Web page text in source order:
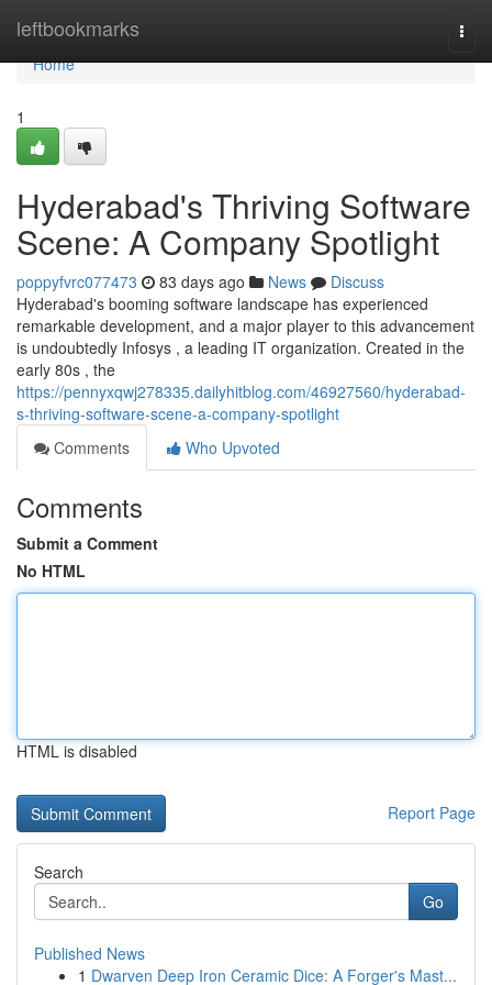
leftbookmarks
Home
Home
1
Hyderabad's Thriving Software
Scene: A Company Spotlight
poppyfvrc077473 83 days ago News
Discuss
Hyderabad's booming software landscape has experienced
remarkable development, and a major player to this advancement
is undoubtedly Infosys , a leading IT organization. Created in the
early 80s , the
https://pennyxqwj278335.dailyhitblog.com/46927560/hyderabad-
s-thriving-software-scene-a-company-spotlight
Comments
Who Upvoted
Comments
Submit a Comment
No HTML
HTML is disabled
Report Page
Search
Go
Published News
1 Dwarven Deep Iron Ceramic Dice: A Forger's Mast...